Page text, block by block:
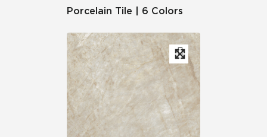
Porcelain Tile | 6 Colors
Suggested Searches:
Mosaic Tiles
Frequently Asked Questions
Residential
Case Studies